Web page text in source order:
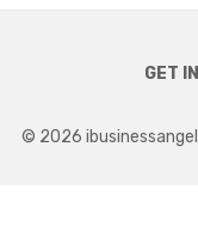
GET
© 2026